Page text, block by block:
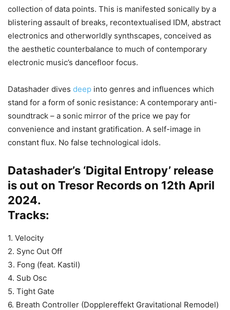
collection of data points. This is manifested sonically by a
blistering assault of breaks, recontextualised IDM, abstract
electronics and otherworldly synthscapes, conceived as
the aesthetic counterbalance to much of contemporary
electronic music’s dancefloor focus.
Datashader dives deep into genres and influences which
stand for a form of sonic resistance: A contemporary anti-
soundtrack – a sonic mirror of the price we pay for
convenience and instant gratification. A self-image in
constant flux. No false technological idols.
Datashader’s ‘Digital Entropy’ release
is out on Tresor Records on 12th April
2024.
Tracks:
1. Velocity
2. Sync Out Off
3. Fong (feat. Kastil)
4. Sub Osc
5. Tight Gate
6. Breath Controller (Dopplereffekt Gravitational Remodel)